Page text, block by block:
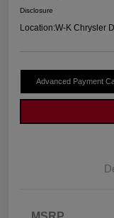
Disclosure
Location:W-K Chrysler
Advanced Payment